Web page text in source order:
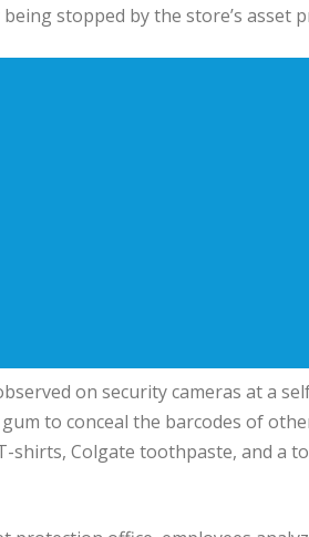
stopped by the store’s asset
on security cameras at a
to conceal the barcodes of
shirts, Colgate toothpaste, and a